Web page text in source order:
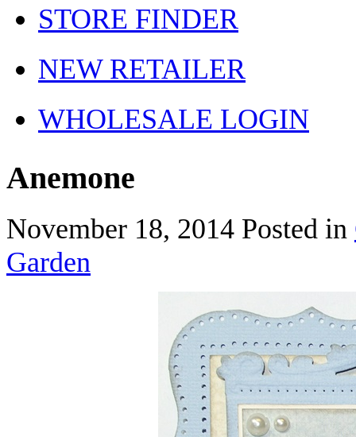
STORE FINDER
NEW RETAILER
WHOLESALE LOGIN
Anemone
November 18, 2014 Posted in
Garden